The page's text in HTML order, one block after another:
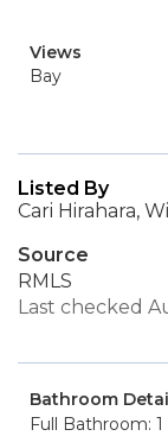
Views
Bay
Listed By
Cari Hirahara,
Source
RMLS
Last checked
Bathroom
Full Bathroom: 1